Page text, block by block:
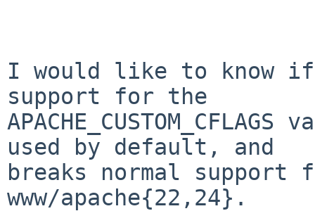
I would like to know
support for the
used by default, and
breaks normal support
www/apache{22,24}.